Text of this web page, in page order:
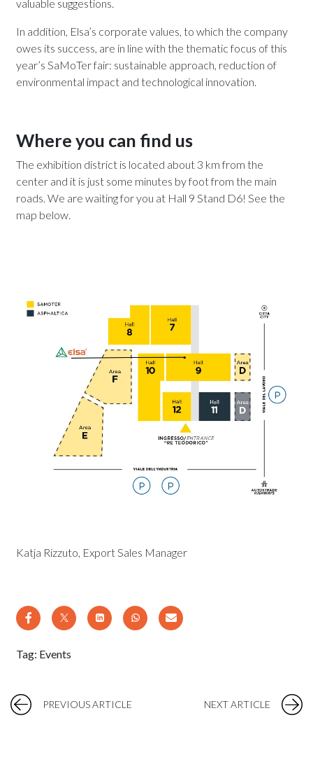
valuable suggestions.
In addition, Elsa’s corporate values, to which the company
owes its success, are in line with the thematic focus of this
year’s SaMoTer fair: sustainable approach, reduction of
environmental impact and technological innovation.
Where you can find us
The exhibition district is located about 3 km from the
center and it is just some minutes by foot from the main
roads. We are waiting for you at Hall 9 Stand D6! See the
map below.
Katja Rizzuto, Export Sales Manager
Tag: Events
PREVIOUS ARTICLE NEXT ARTICLE